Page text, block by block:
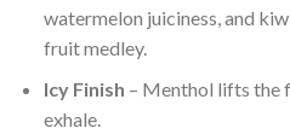
watermelon juiciness, and
fruit medley.
Icy Finish – Menthol lifts the
exhale.